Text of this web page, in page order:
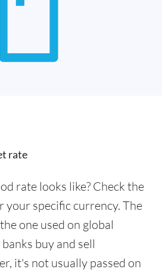
rate
rate looks like? Check the
your specific currency. The
one used on global
buy and sell
it's not usually passed on